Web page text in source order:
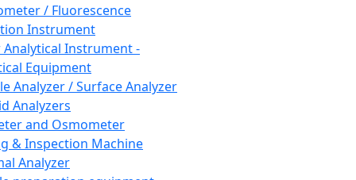
/ Fluorescence
Instrument
Instrument -
Equipment
Analyzer / Surface Analyzer
Analyzers
and Osmometer
& Inspection Machine
Analyzer